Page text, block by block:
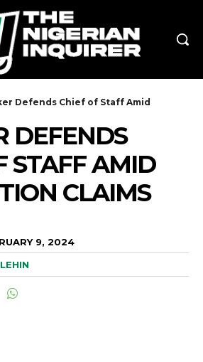
Defends Chief of Staff Amid
DEFENDS
STAFF AMID
CLAIMS
9, 2024